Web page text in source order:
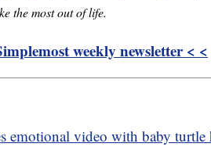
the most out of life.
weekly newsletter < <
emotional video with baby turtle